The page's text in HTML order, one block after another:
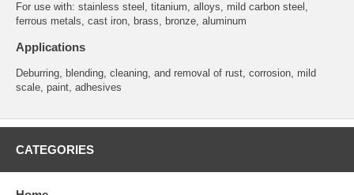
For use with: stainless steel, titanium, alloys, mild carbon steel,
ferrous metals, cast iron, brass, bronze, aluminum
Applications
Deburring, blending, cleaning, and removal of rust, corrosion, mild
scale, paint, adhesives
CATEGORIES